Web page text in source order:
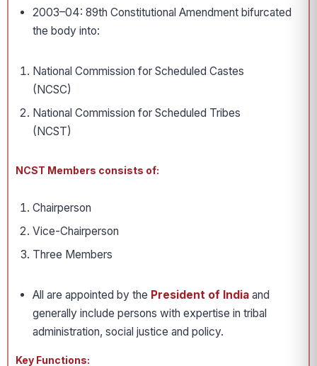
2003–04: 89th Constitutional Amendment bifurcated
the body into:
National Commission for Scheduled Castes
(NCSC)
National Commission for Scheduled Tribes
(NCST)
NCST Members consists of:
Chairperson
Vice-Chairperson
Three Members
All are appointed by the President of India and
generally include persons with expertise in tribal
administration, social justice and policy.
Key Functions: